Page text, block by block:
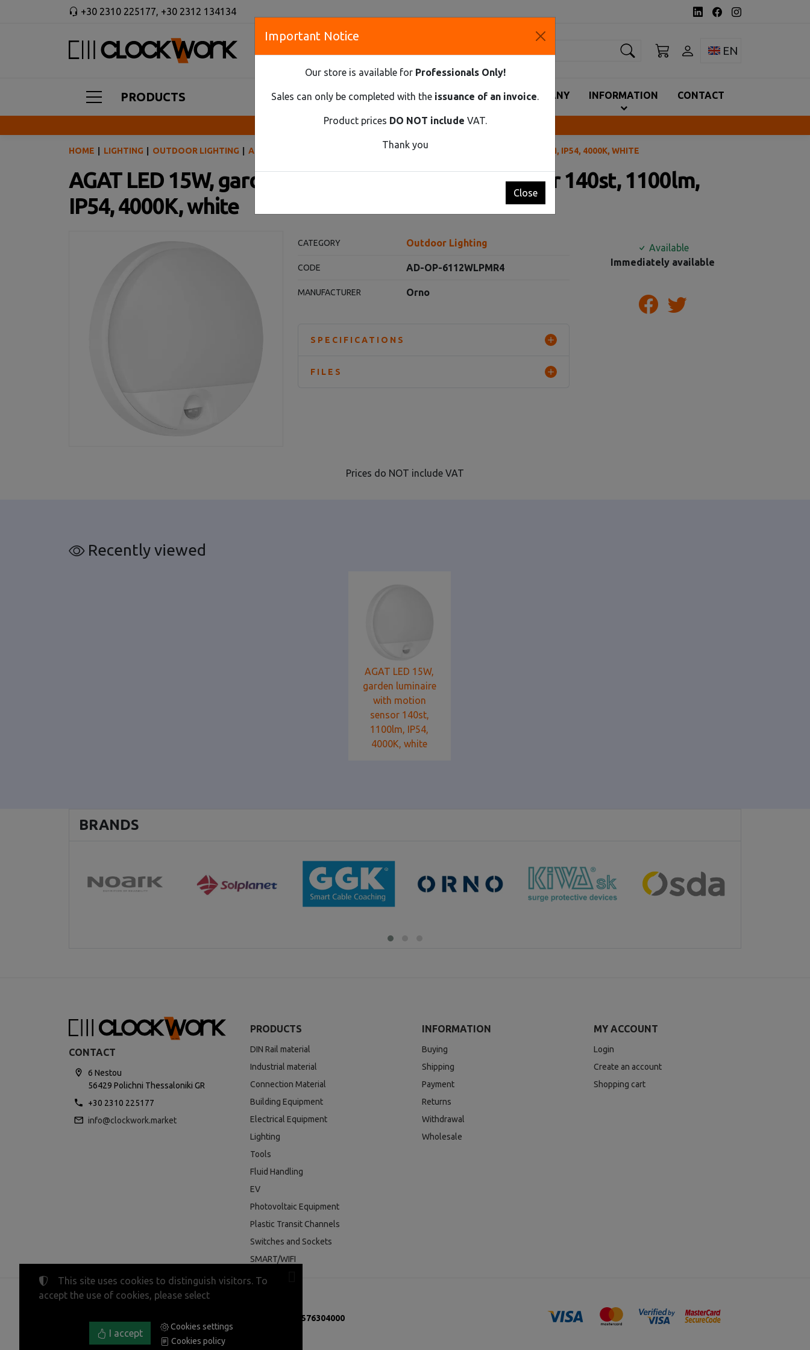
Toggle
EN
+30 2310 225177, +30 2312 134134
PRODUCTS COMPANY INFORMATION CONTACT
Innovative Solutions and Components Supplier
HOME LIGHTING OUTDOOR LIGHTING AGAT LED 15W, GARDEN LUMINAIRE WITH MOTION SENSOR 140ST, 1100LM, IP54, 4000K, WHITE
AGAT LED 15W, garden luminaire with motion sensor 140st, 1100lm,
IP54, 4000K, white
CATEGORY Outdoor Lighting
CODE AD-OP-6112WLPMR4
MANUFACTURER Orno
SPECIFICATIONS
FILES
Available
Immediately available
Prices do NOT include VAT
Recently viewed
AGAT LED 15W,
garden luminaire
with motion
sensor 140st,
1100lm, IP54,
4000K, white
BRANDS
CONTACT
6 Nestou
56429 Polichni Thessaloniki GR
+30 2310 225177
info@clockwork.market
PRODUCTS
DIN Rail material
Industrial material
Connection Material
Building Equipment
Electrical Equipment
Lighting
Tools
Fluid Handling
EV
Photovoltaic Equipment
Plastic Transit Channels
Switches and Sockets
SMART/WIFI
INFORMATION
Buying
Shipping
Payment
Returns
Withdrawal
Wholesale
MY ACCOUNT
Login
Create an account
Shopping cart
131576304000
Terms of use•Privacy policy•Cookies policy
Important Notice
Our store is available for Professionals Only!
Sales can only be completed with the issuance of an invoice.
Product prices DO NOT include VAT.
Thank you
Close
This site uses cookies to distinguish visitors. To
accept the use of cookies, please select
I accept
Cookies settings
Cookies policy